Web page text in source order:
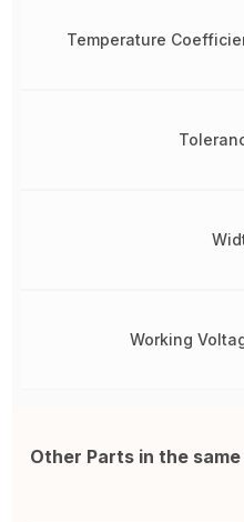
Temperature
Working
Other Parts in the